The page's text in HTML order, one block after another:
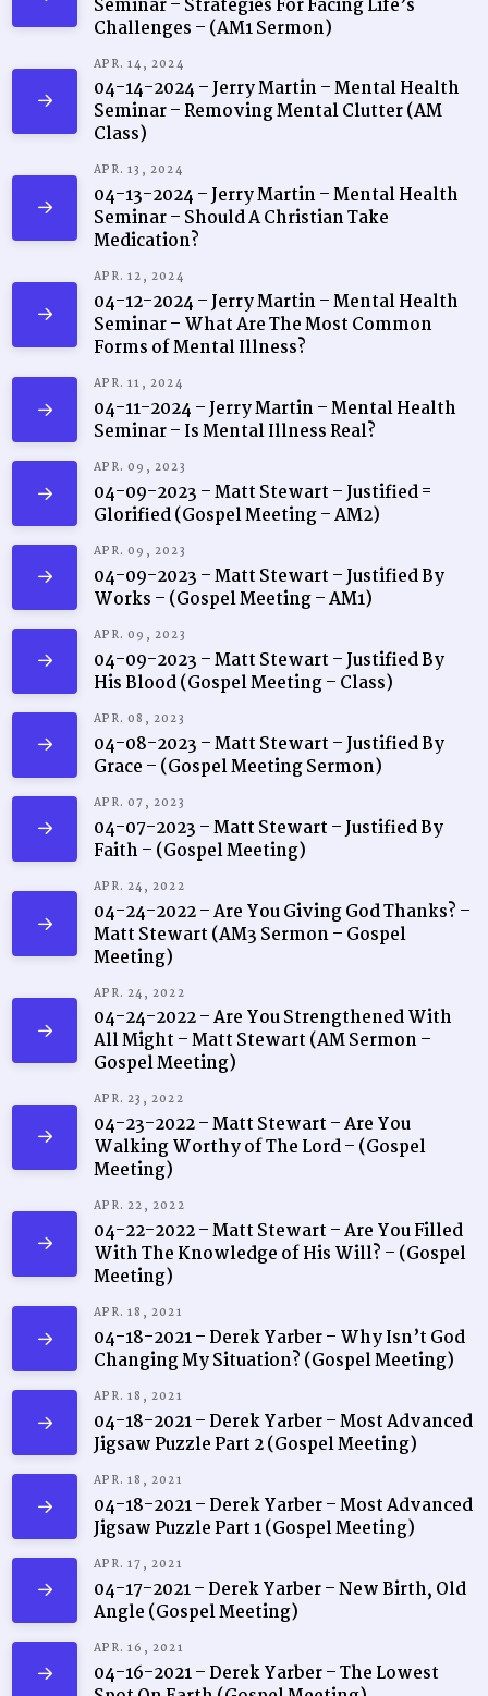
Seminar – Strategies For Facing Life’s
Challenges – (AM1 Sermon)
APR. 14, 2024
04-14-2024 – Jerry Martin – Mental Health
Seminar – Removing Mental Clutter (AM
Class)
APR. 13, 2024
04-13-2024 – Jerry Martin – Mental Health
Seminar – Should A Christian Take
Medication?
APR. 12, 2024
04-12-2024 – Jerry Martin – Mental Health
Seminar – What Are The Most Common
Forms of Mental Illness?
APR. 11, 2024
04-11-2024 – Jerry Martin – Mental Health
Seminar – Is Mental Illness Real?
APR. 09, 2023
04-09-2023 – Matt Stewart – Justified =
Glorified (Gospel Meeting – AM2)
APR. 09, 2023
04-09-2023 – Matt Stewart – Justified By
Works – (Gospel Meeting – AM1)
APR. 09, 2023
04-09-2023 – Matt Stewart – Justified By
His Blood (Gospel Meeting – Class)
APR. 08, 2023
04-08-2023 – Matt Stewart – Justified By
Grace – (Gospel Meeting Sermon)
APR. 07, 2023
04-07-2023 – Matt Stewart – Justified By
Faith – (Gospel Meeting)
APR. 24, 2022
04-24-2022 – Are You Giving God Thanks? –
Matt Stewart (AM3 Sermon – Gospel
Meeting)
APR. 24, 2022
04-24-2022 – Are You Strengthened With
All Might – Matt Stewart (AM Sermon –
Gospel Meeting)
APR. 23, 2022
04-23-2022 – Matt Stewart – Are You
Walking Worthy of The Lord – (Gospel
Meeting)
APR. 22, 2022
04-22-2022 – Matt Stewart – Are You Filled
With The Knowledge of His Will? – (Gospel
Meeting)
APR. 18, 2021
04-18-2021 – Derek Yarber – Why Isn’t God
Changing My Situation? (Gospel Meeting)
APR. 18, 2021
04-18-2021 – Derek Yarber – Most Advanced
Jigsaw Puzzle Part 2 (Gospel Meeting)
APR. 18, 2021
04-18-2021 – Derek Yarber – Most Advanced
Jigsaw Puzzle Part 1 (Gospel Meeting)
APR. 17, 2021
04-17-2021 – Derek Yarber – New Birth, Old
Angle (Gospel Meeting)
APR. 16, 2021
04-16-2021 – Derek Yarber – The Lowest